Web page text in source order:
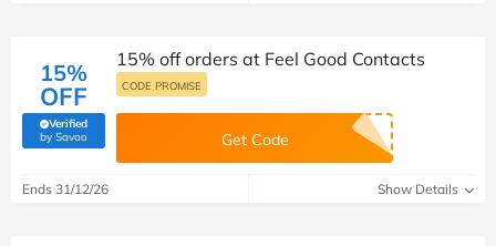
15%
OFF
Verified
by Savoo(verified by Savoo deals team)
15% off orders at Feel Good Contacts
CODE PROMISE
Get Code
Ends 31/12/26 Show Details